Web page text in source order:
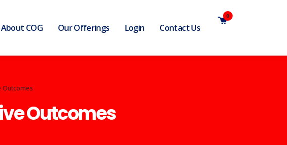
0
About COG Our Offerings Login Contact Us
Outcomes
Outcomes